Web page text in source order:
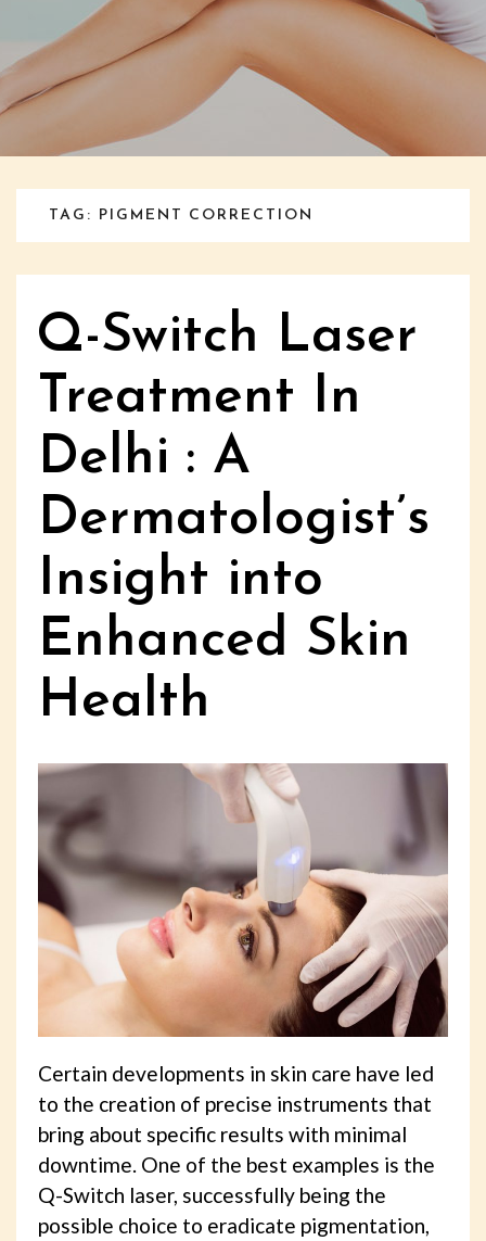
TAG: PIGMENT CORRECTION
Q-Switch Laser
Treatment In
Delhi : A
Dermatologist’s
Insight into
Enhanced Skin
Health
Certain developments in skin care have led
to the creation of precise instruments that
bring about specific results with minimal
downtime. One of the best examples is the
Q-Switch laser, successfully being the
possible choice to eradicate pigmentation,